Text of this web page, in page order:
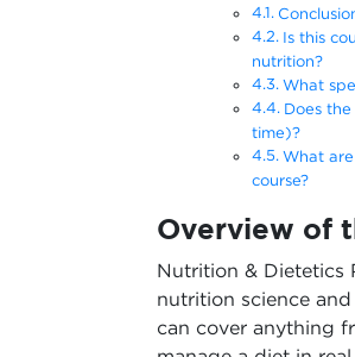
Is this
nutrition?
What
Does
time)?
What
course?
Overview of
Nutrition & Dietetics
nutrition science
can cover anything